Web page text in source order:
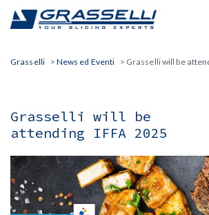
content
Grasselli > News ed Eventi > Grasselli will be
Grasselli will be
attending IFFA 2025